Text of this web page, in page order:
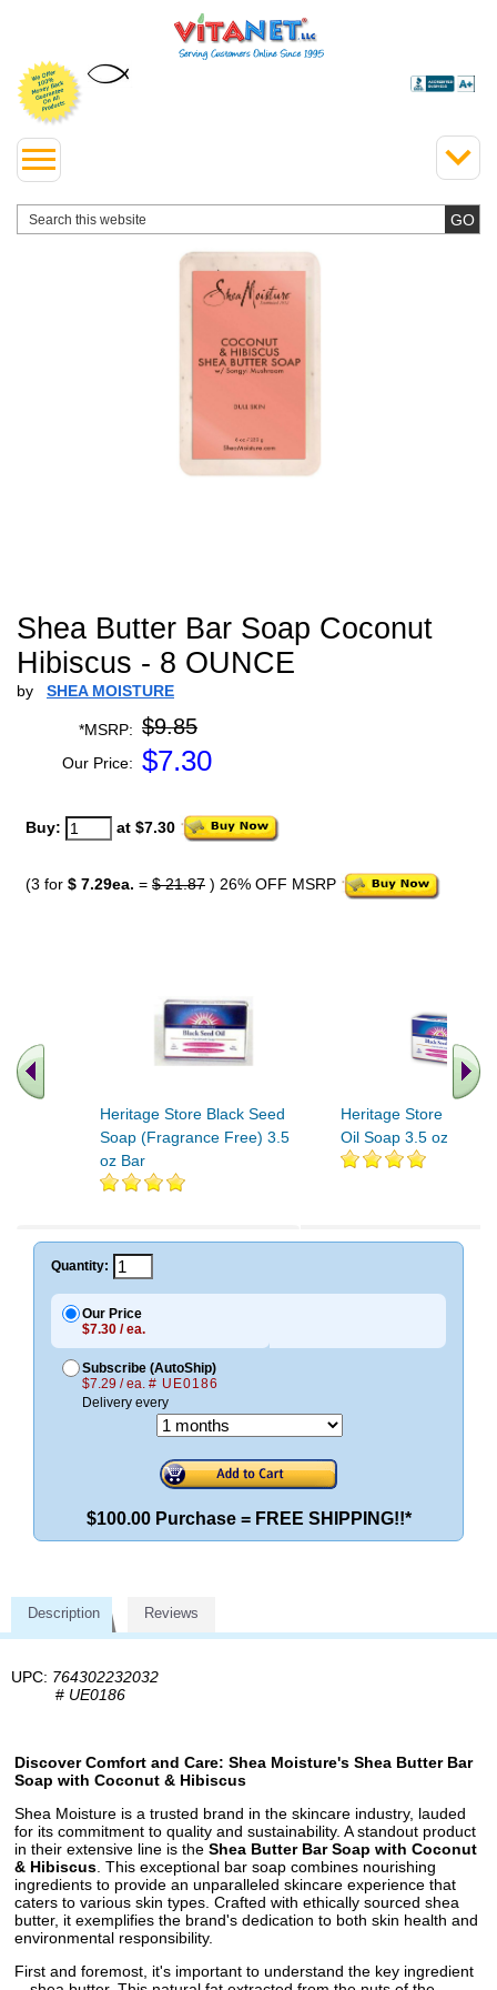
Shea Butter Bar Soap Coconut
Hibiscus - 8 OUNCE
by SHEA MOISTURE
*MSRP: $9.85
Our Price: $7.30
Buy: at $7.30
(3 for $ 7.29ea. = $ 21.87 ) 26% OFF MSRP
Heritage Store Black Seed
Soap (Fragrance Free) 3.5
oz Bar
Heritage Store Black
Oil Soap 3.5 oz
Quantity:
Our Price
$7.30 / ea.
Subscribe (AutoShip)
$7.29 / ea. # UE0186
Delivery every
$100.00 Purchase = FREE SHIPPING!!*
Description Reviews
UPC: 764302232032
# UE0186
Discover Comfort and Care: Shea Moisture's Shea Butter Bar
Soap with Coconut & Hibiscus
Shea Moisture is a trusted brand in the skincare industry, lauded
for its commitment to quality and sustainability. A standout product
in their extensive line is the Shea Butter Bar Soap with Coconut
& Hibiscus . This exceptional bar soap combines nourishing
ingredients to provide an unparalleled skincare experience that
caters to various skin types. Crafted with ethically sourced shea
butter, it exemplifies the brand's dedication to both skin health and
environmental responsibility.
First and foremost, it's important to understand the key ingredient